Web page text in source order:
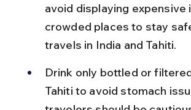
avoid displaying expensive
crowded places to stay
travels in India and Tahiti.
Drink only bottled or
Tahiti to avoid stomach